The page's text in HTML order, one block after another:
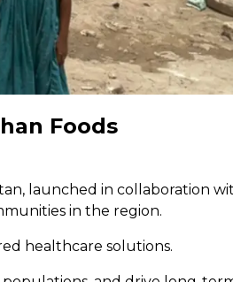
Foods
launched in collaboration
in the region.
healthcare solutions.